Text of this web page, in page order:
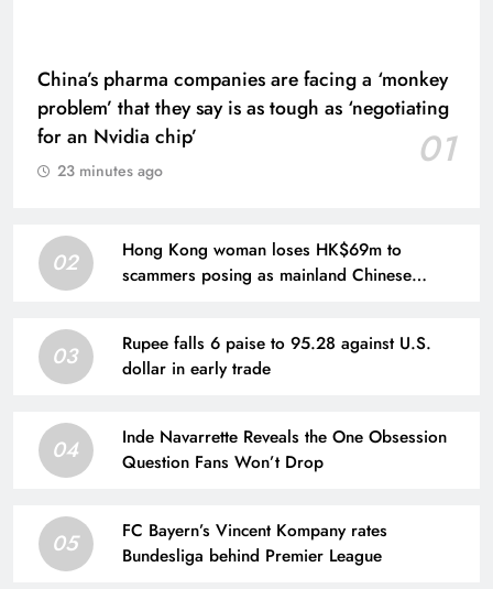
China’s pharma companies are facing a ‘monkey
problem’ that they say is as tough as ‘negotiating
for an Nvidia chip’
01
23 minutes ago
02
Hong Kong woman loses HK$69m to
scammers posing as mainland Chinese
03
Rupee falls 6 paise to 95.28 against U.S.
dollar in early trade
04
Inde Navarrette Reveals the One Obsession
Question Fans Won’t Drop
05
FC Bayern’s Vincent Kompany rates
Bundesliga behind Premier League